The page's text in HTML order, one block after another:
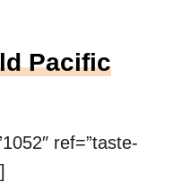
Pacific
ref=”taste-